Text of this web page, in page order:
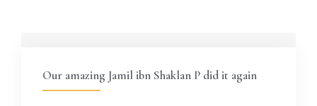
Our amazing Jamil ibn Shaklan P did it again